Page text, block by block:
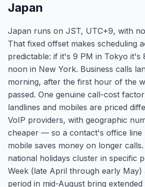
Japan
Japan runs on JST, UTC+9, with
That fixed offset makes scheduling
predictable: if it's 9 PM in Tokyo it's
noon in New York. Business calls
morning, after the first hour of the
passed. One genuine call-cost
landlines and mobiles are priced
VoIP providers, with geographic
cheaper — so a contact's office line
mobile saves money on longer
national holidays cluster in specific
Week (late April through early May)
period in mid-August bring